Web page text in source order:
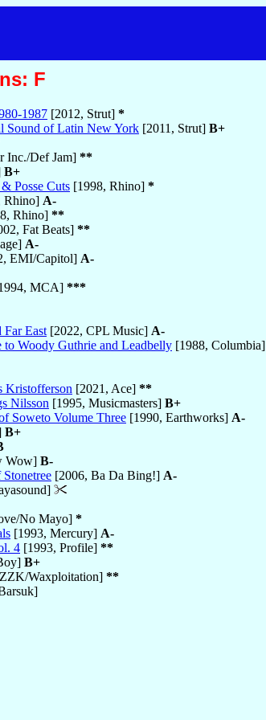
F
1987 [2012, Strut] *
Sound of Latin New York [2011, Strut] B+
Inc./Def Jam] **
B+
Posse Cuts [1998, Rhino] *
Rhino] A-
Rhino] **
Fat Beats] **
A-
EMI/Capitol] A-
MCA] ***
Far East [2022, CPL Music] A-
Woody Guthrie and Leadbelly [1988, Columbia]
Kristofferson [2021, Ace] **
Nilsson [1995, Musicmasters] B+
Soweto Volume Three [1990, Earthworks] A-
B+
Wow] B-
[2006, Ba Da Bing!] A-
No Mayo] *
[1993, Mercury] A-
4 [1993, Profile] **
B+
Waxploitation] **